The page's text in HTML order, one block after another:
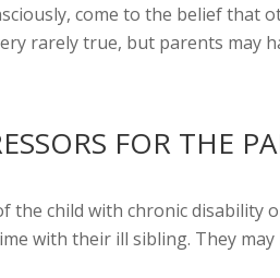
come to the belief that
rarely true, but parents may
FOR THE
the child with chronic disability
with their ill sibling. They